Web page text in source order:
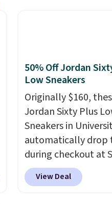
more for this
Black or Glow Blue,
from $60 to $36.
get free shipping,
$8.95 otherwise.
can be ordered
picked up for free
50% Off Jordan
Low Sneakers
Originally $160,
Jordan Sixty Plus
Sneakers in
automatically drop
during checkout at
Plus shipping is free.
all other stores are
View Deal